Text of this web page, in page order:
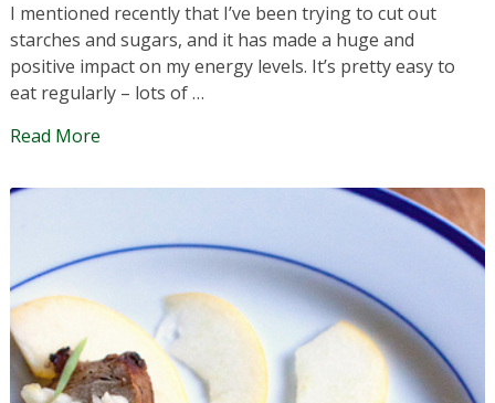
I mentioned recently that I’ve been trying to cut out
starches and sugars, and it has made a huge and
positive impact on my energy levels. It’s pretty easy to
eat regularly – lots of …
Read More